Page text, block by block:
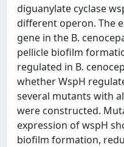
diguanylate cyclase
different operon. The
gene in the B.
pellicle biofilm
regulated in B.
whether WspH
several mutants with
were constructed.
expression of wspH
biofilm formation,